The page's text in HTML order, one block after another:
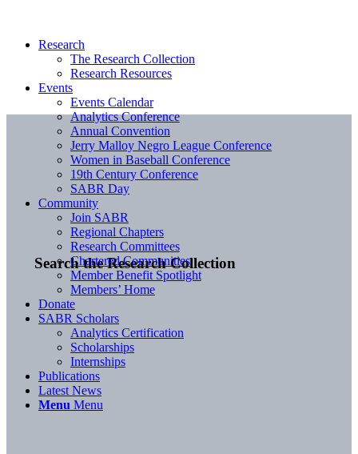
Search the Research Collection
Research
The Research Collection
Research Resources
Events
Events Calendar
Analytics Conference
Annual Convention
Jerry Malloy Negro League Conference
Women in Baseball Conference
19th Century Conference
SABR Day
Community
Join SABR
Regional Chapters
Research Committees
Chartered Communities
Member Benefit Spotlight
Members’ Home
Donate
SABR Scholars
Analytics Certification
Scholarships
Internships
Publications
Latest News
Menu Menu